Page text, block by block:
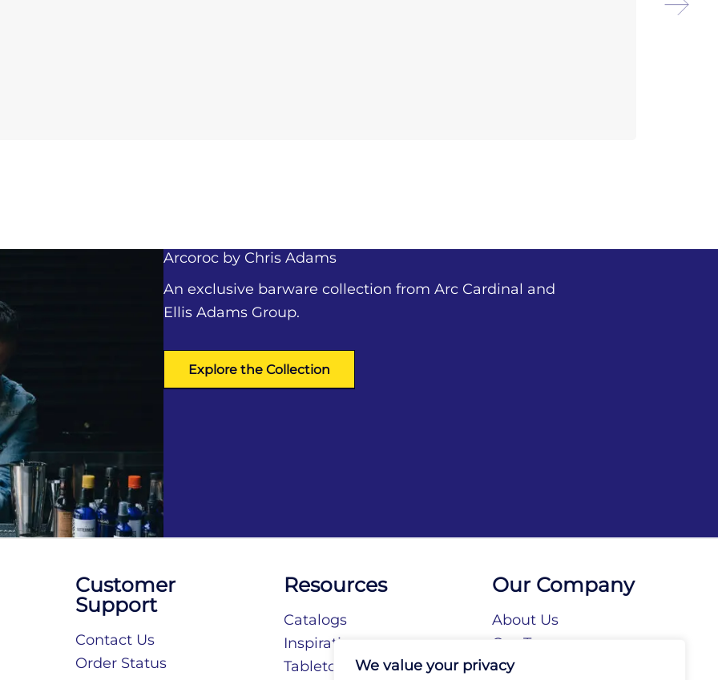
We value your privacy
Arcoroc by Chris Adams
An exclusive barware collection from Arc Cardinal and
Ellis Adams Group.
Explore the Collection
Customer
Support
Contact Us
Order Status
Resources
Catalogs
Inspiration
Tabletop Stories
Our Company
About Us
Our Team
Our Brands